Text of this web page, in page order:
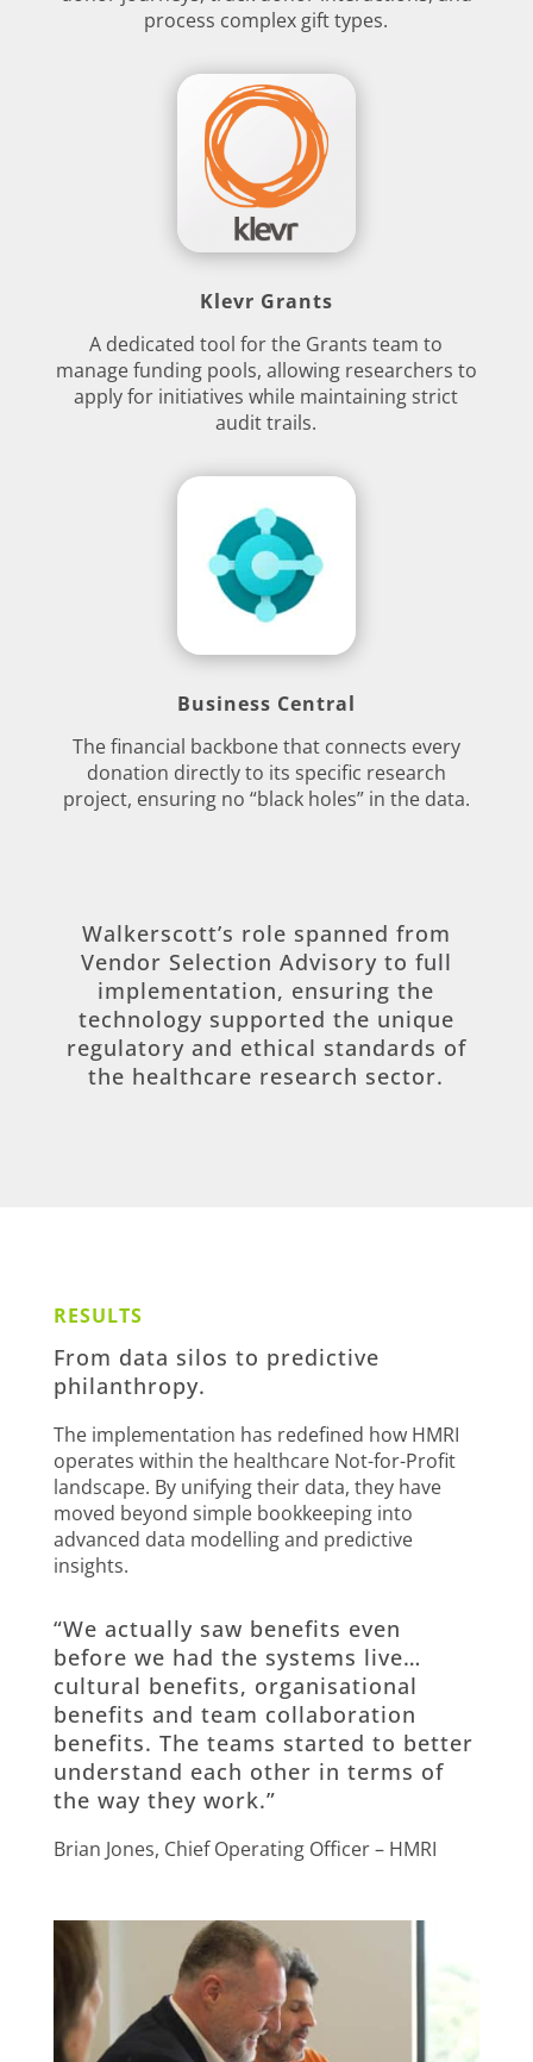
process complex gift types.
Klevr Grants
A dedicated tool for the Grants team to
manage funding pools, allowing researchers to
apply for initiatives while maintaining strict
audit trails.
Business Central
The financial backbone that connects every
donation directly to its specific research
project, ensuring no “black holes” in the data.
Walkerscott’s role spanned from
Vendor Selection Advisory to full
implementation, ensuring the
technology supported the unique
regulatory and ethical standards of
the healthcare research sector.
RESULTS
From data silos to predictive
philanthropy.
The implementation has redefined how HMRI
operates within the healthcare Not-for-Profit
landscape. By unifying their data, they have
moved beyond simple bookkeeping into
advanced data modelling and predictive
insights.
“We actually saw benefits even
before we had the systems live…
cultural benefits, organisational
benefits and team collaboration
benefits. The teams started to better
understand each other in terms of
the way they work.”
Brian Jones, Chief Operating Officer – HMRI